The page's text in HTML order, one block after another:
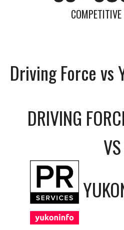
COMPETITIVE
Driving Force vs
DRIVING
VS